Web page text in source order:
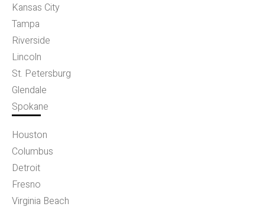
Kansas City
Tampa
Riverside
Lincoln
St. Petersburg
Glendale
Spokane
Houston
Columbus
Detroit
Fresno
Virginia Beach